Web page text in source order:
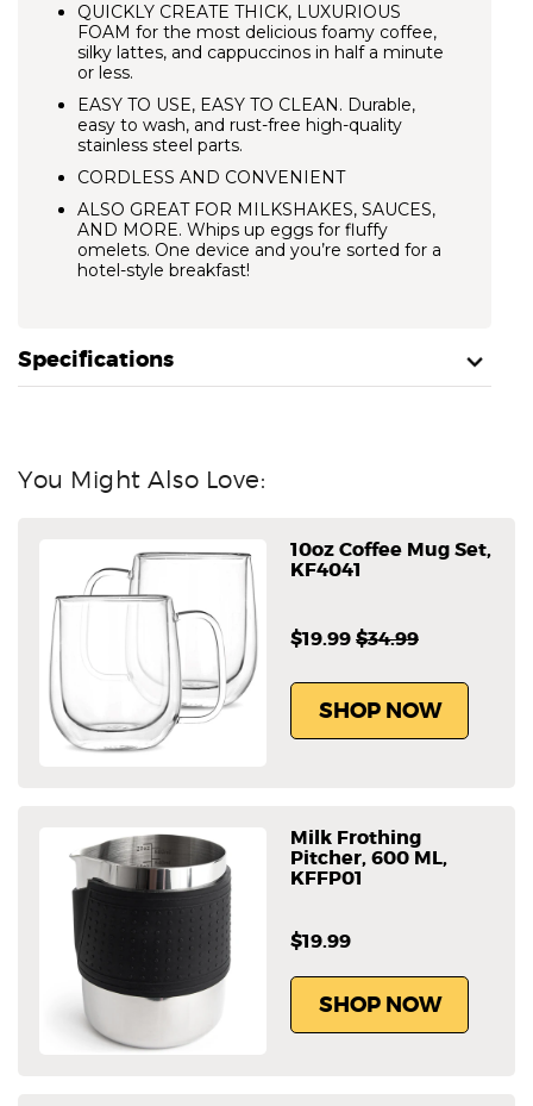
QUICKLY CREATE THICK, LUXURIOUS
FOAM for the most delicious foamy coffee,
silky lattes, and cappuccinos in half a minute
or less.
EASY TO USE, EASY TO CLEAN. Durable,
easy to wash, and rust-free high-quality
stainless steel parts.
CORDLESS AND CONVENIENT
ALSO GREAT FOR MILKSHAKES, SAUCES,
AND MORE. Whips up eggs for fluffy
omelets. One device and you’re sorted for a
hotel-style breakfast!
Specifications
You Might Also Love:
10oz Coffee Mug Set,
KF4041
$19.99$34.99
SHOP NOW
Milk Frothing
Pitcher, 600 ML,
KFFP01
$19.99
SHOP NOW